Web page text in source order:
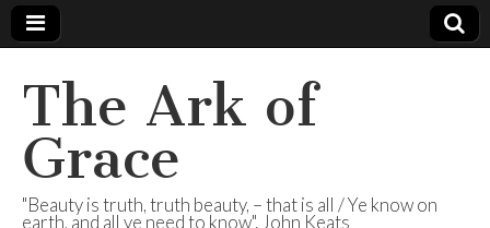
The Ark of
Grace
"Beauty is truth, truth beauty, – that is all / Ye know on
earth, and all ye need to know". John Keats